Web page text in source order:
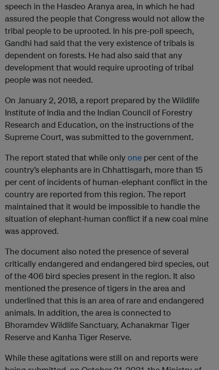
speech in the Hasdeo Aranya area, in which he had
assured the people that Congress would not allow the
tribal people to be uprooted. In his pre-poll speech,
Gandhi had said that the very existence of tribals is
dependent on forests. He had also said that any
development that would require uprooting of tribal
people was not needed.
On January 2, 2018, a report prepared by the Wildlife
Institute of India and the Indian Council of Forestry
Research and Education, on the instructions of the
Supreme Court, was submitted to the government.
The report stated that while only one per cent of the
country’s elephants are in Chhattisgarh, more than 15
per cent of incidents of human-elephant conflict in the
country are reported from this region. The report
maintained that it would be impossible to handle the
situation of elephant-human conflict if a new coal mine
was approved.
The document also noted the presence of several
critically endangered and endangered bird species, out
of the 406 bird species present in the region. It also
mentioned the presence of tigers in the area and
underlined that this is an area of ​​rare and endangered
animals. In addition, the area is connected to
Bhoramdev Wildlife Sanctuary, Achanakmar Tiger
Reserve and Kanha Tiger Reserve.
While these agitations were still on and reports were